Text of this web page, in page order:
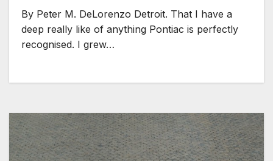
By Peter M. DeLorenzo Detroit. That I have a
deep really like of anything Pontiac is perfectly
recognised. I grew…